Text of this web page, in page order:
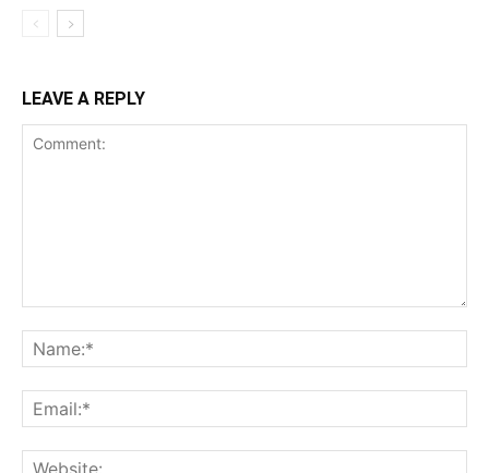
LEAVE A REPLY